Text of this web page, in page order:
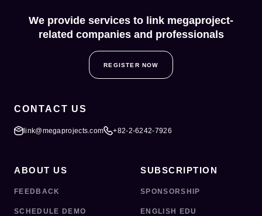
We provide services to link megaproject-
related companies and professionals
REGISTER NOW
CONTACT US
link@megaprojects.com +82-2-6242-7926
ABOUT US
FEEDBACK
SCHEDULE DEMO
SUBSCRIPTION
SPONSORSHIP
ENGLISH EDU